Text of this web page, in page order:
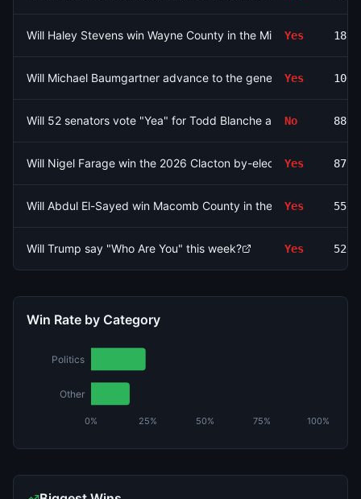
Will Haley Stevens win Wayne County in the Michigan Senate
Yes
Will Michael Baumgartner advance to the general election for
Yes
Will 52 senators vote "Yea" for Todd Blanche as Attorney
No
Will Nigel Farage win the 2026 Clacton by-election by
Yes
Will Abdul El-Sayed win Macomb County in the Michigan
Yes
Will Trump say "Who Are You" this week? Yes
Win Rate by Category
0% 25% 50% 75% 100%
Politics
Other